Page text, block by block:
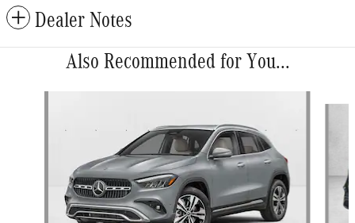
Dealer Notes
Also Recommended for You...